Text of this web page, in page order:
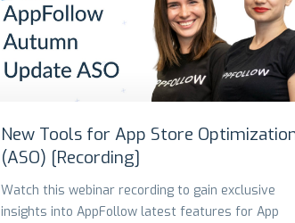
New Tools for App Store
(ASO) [Recording]
Watch this webinar recording to gain exclusive
insights into AppFollow latest features for App